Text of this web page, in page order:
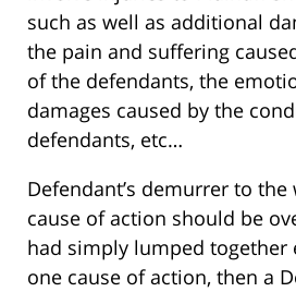
such as well as additional
the pain and suffering
of the defendants, the
damages caused by the
defendants, etc…
Defendant’s demurrer to
cause of action should be
had simply lumped together
one cause of action, then a